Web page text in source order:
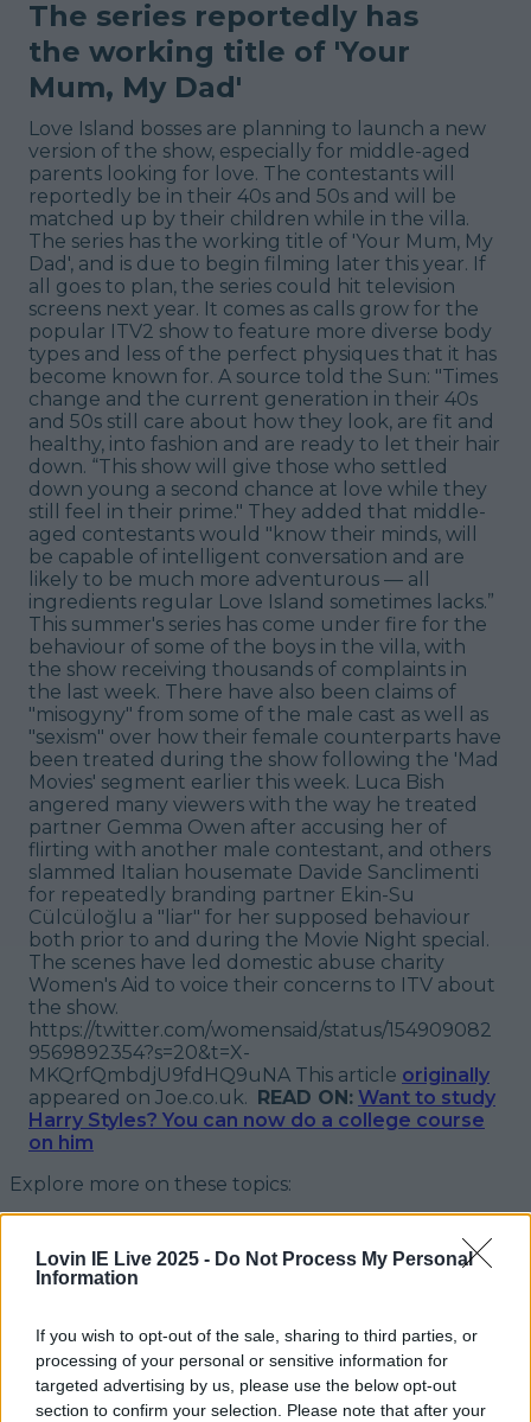
Lovin IE Live 2025 - Do Not Process My Personal
Information
If you wish to opt-out of the sale, sharing to third parties, or
processing of your personal or sensitive information for
targeted advertising by us, please use the below opt-out
section to confirm your selection. Please note that after your
The series reportedly has
the working title of 'Your
Mum, My Dad'
Love Island bosses are planning to launch a new
version of the show, especially for middle-aged
parents looking for love. The contestants will
reportedly be in their 40s and 50s and will be
matched up by their children while in the villa.
The series has the working title of 'Your Mum, My
Dad', and is due to begin filming later this year. If
all goes to plan, the series could hit television
screens next year. It comes as calls grow for the
popular ITV2 show to feature more diverse body
types and less of the perfect physiques that it has
become known for. A source told the Sun: "Times
change and the current generation in their 40s
and 50s still care about how they look, are fit and
healthy, into fashion and are ready to let their hair
down. “This show will give those who settled
down young a second chance at love while they
still feel in their prime." They added that middle-
aged contestants would "know their minds, will
be capable of intelligent conversation and are
likely to be much more adventurous — all
ingredients regular Love Island sometimes lacks.”
This summer's series has come under fire for the
behaviour of some of the boys in the villa, with
the show receiving thousands of complaints in
the last week. There have also been claims of
"misogyny" from some of the male cast as well as
"sexism" over how their female counterparts have
been treated during the show following the 'Mad
Movies' segment earlier this week. Luca Bish
angered many viewers with the way he treated
partner Gemma Owen after accusing her of
flirting with another male contestant, and others
slammed Italian housemate Davide Sanclimenti
for repeatedly branding partner Ekin-Su
Cülcüloğlu a "liar" for her supposed behaviour
both prior to and during the Movie Night special.
The scenes have led domestic abuse charity
Women's Aid to voice their concerns to ITV about
the show.
https://twitter.com/womensaid/status/154909082
9569892354?s=20&t=X-
MKQrfQmbdjU9fdHQ9uNA This article originally
appeared on Joe.co.uk. READ ON: Want to study
Harry Styles? You can now do a college course
on him
Explore more on these topics:
new show
More fromLOVIN Ireland